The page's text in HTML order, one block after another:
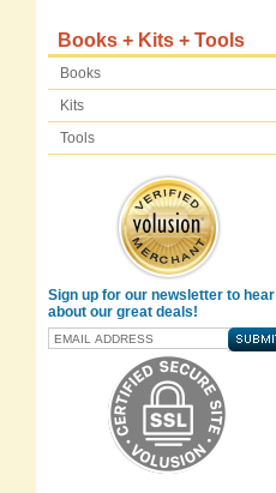
Books + Kits + Tools
Books
Kits
Tools
Sign up for our newsletter to hear
about our great deals!